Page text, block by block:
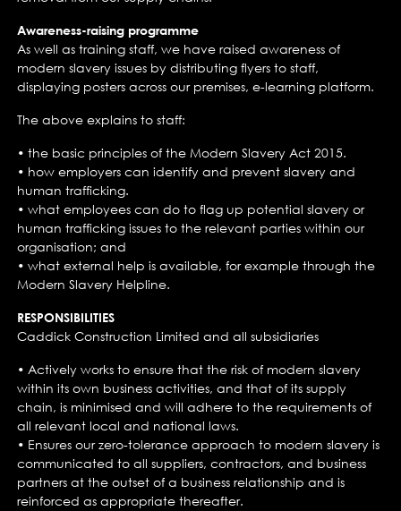
Awareness-raising programme
As well as training staff, we have raised awareness of
modern slavery issues by distributing flyers to staff,
displaying posters across our premises, e-learning platform.
The above explains to staff:
• the basic principles of the Modern Slavery Act 2015.
• how employers can identify and prevent slavery and
human trafficking.
• what employees can do to flag up potential slavery or
human trafficking issues to the relevant parties within our
organisation; and
• what external help is available, for example through the
Modern Slavery Helpline.
RESPONSIBILITIES
Caddick Construction Limited and all subsidiaries
• Actively works to ensure that the risk of modern slavery
within its own business activities, and that of its supply
chain, is minimised and will adhere to the requirements of
all relevant local and national laws.
• Ensures our zero-tolerance approach to modern slavery is
communicated to all suppliers, contractors, and business
partners at the outset of a business relationship and is
reinforced as appropriate thereafter.